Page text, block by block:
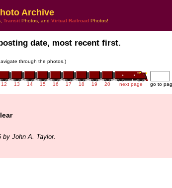
Archive
Transit Photos, and Virtual Railroad Photos!
date, most recent first.
through the photos.)
12 13 14 15 16 17 18 19 20 next page go to
by John A. Taylor.